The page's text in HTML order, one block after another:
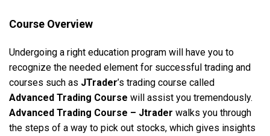
Course Overview
Undergoing a right education program will have you to
recognize the needed element for successful trading and
courses such as JTrader’s trading course called
Advanced Trading Course will assist you tremendously.
Advanced Trading Course – Jtrader walks you through
the steps of a way to pick out stocks, which gives insights